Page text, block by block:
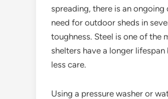
spreading, there is an
need for outdoor sheds in
toughness. Steel is one of the
shelters have a longer
less care.
Using a pressure washer or